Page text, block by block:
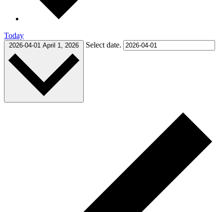
Today
2026-04-01 April 1, 2026 Select date.